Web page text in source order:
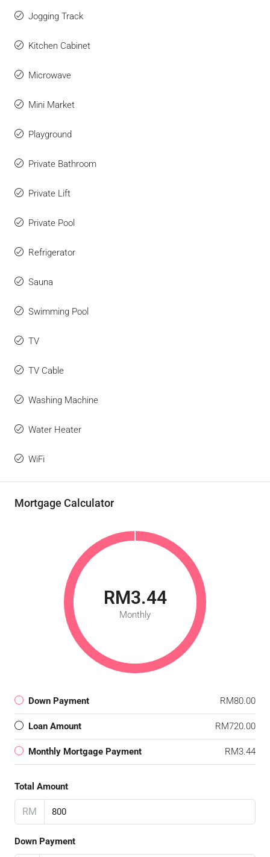
Jogging Track
Kitchen Cabinet
Microwave
Mini Market
Playground
Private Bathroom
Private Lift
Private Pool
Refrigerator
Sauna
Swimming Pool
TV
TV Cable
Washing Machine
Water Heater
WiFi
Mortgage Calculator
RM3.44
Monthly
Down Payment RM80.00
Loan Amount RM720.00
Monthly Mortgage Payment RM3.44
Total Amount
RM
Down Payment